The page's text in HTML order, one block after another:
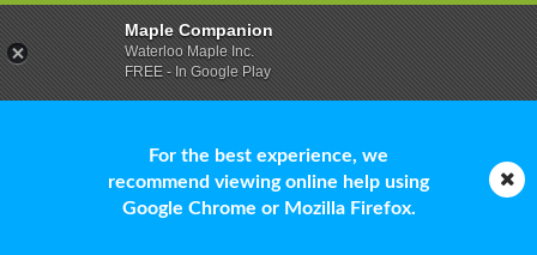
For the best experience, we
recommend viewing online help using
Google Chrome or Mozilla Firefox.
Maple Companion
Waterloo Maple Inc.
FREE - In Google Play